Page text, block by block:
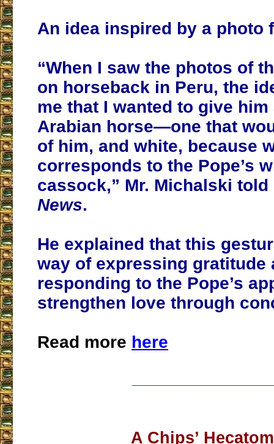
An idea inspired by a photo
“When I saw the photos of
on horseback in Peru, the
me that I wanted to give
Arabian horse—one that
of him, and white, because
corresponds to the Pope’s
cassock,” Mr. Michalski told
News.
He explained that this
way of expressing gratitude
responding to the Pope’s
strengthen love through
Read more here
A Chips’